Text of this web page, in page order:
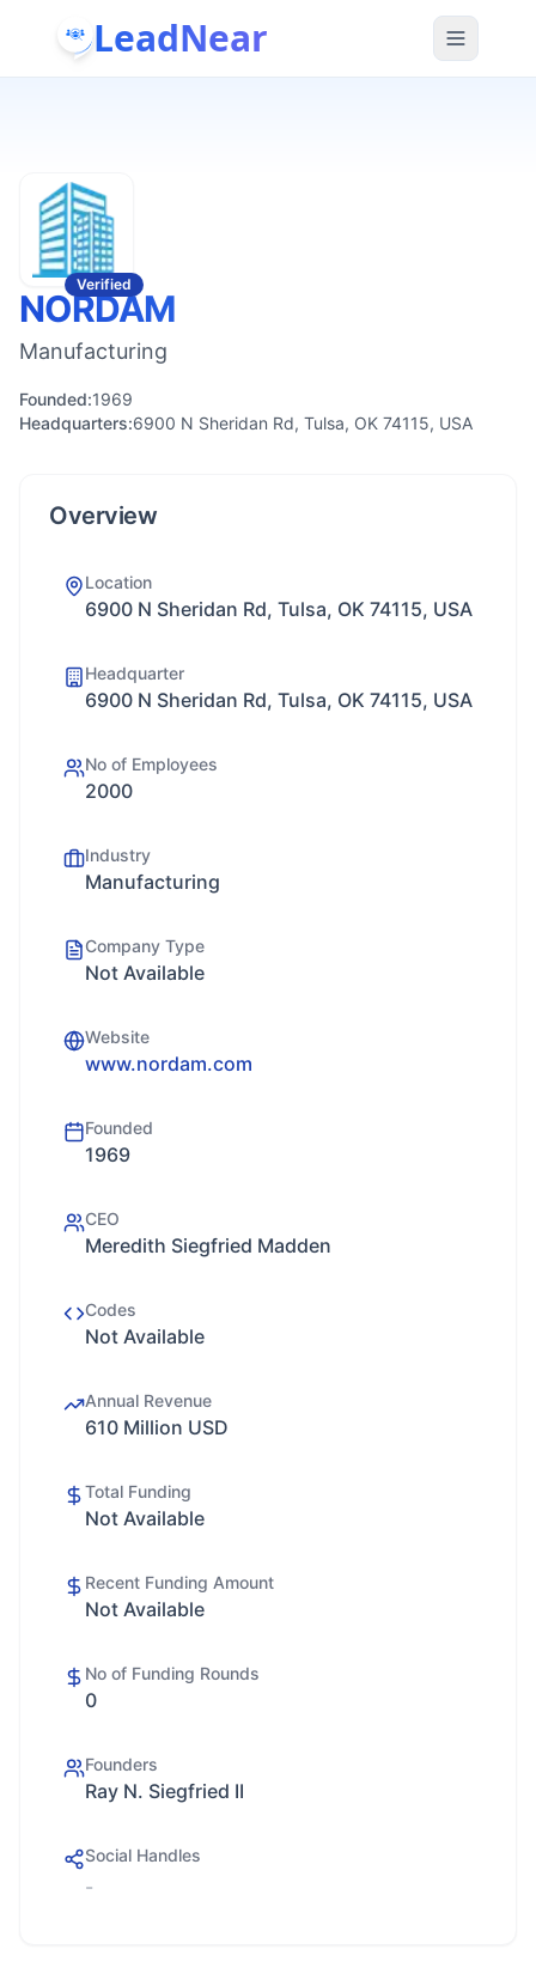
LeadNear
Verified
NORDAM
Manufacturing
Founded:1969
Headquarters:6900 N Sheridan Rd, Tulsa, OK 74115, USA
Overview
Location
6900 N Sheridan Rd, Tulsa, OK 74115, USA
Headquarter
6900 N Sheridan Rd, Tulsa, OK 74115, USA
No of Employees
2000
Industry
Manufacturing
Company Type
Not Available
Website
www.nordam.com
Founded
1969
CEO
Meredith Siegfried Madden
Codes
Not Available
Annual Revenue
610 Million USD
Total Funding
Not Available
Recent Funding Amount
Not Available
No of Funding Rounds
0
Founders
Ray N. Siegfried II
Social Handles
-